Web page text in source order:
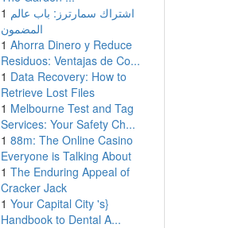
1 اشتراك سمارترز: باب عالم
المضمون
1 Ahorra Dinero y Reduce
Residuos: Ventajas de Co...
1 Data Recovery: How to
Retrieve Lost Files
1 Melbourne Test and Tag
Services: Your Safety Ch...
1 88m: The Online Casino
Everyone is Talking About
1 The Enduring Appeal of
Cracker Jack
1 Your Capital City 's}
Handbook to Dental A...